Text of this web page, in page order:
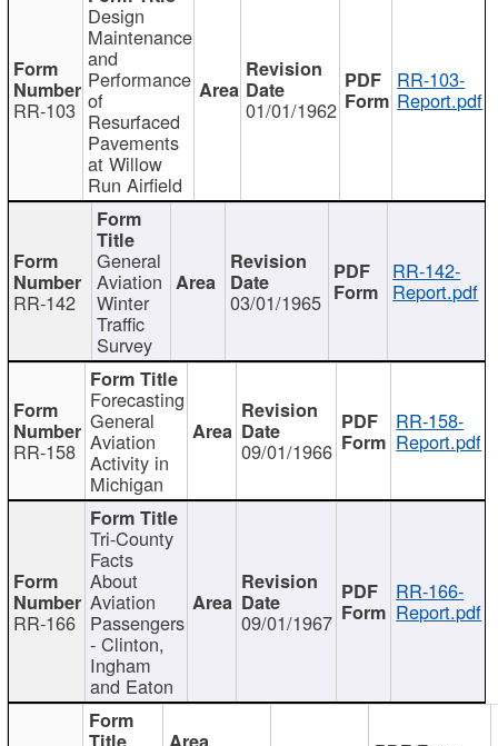
RR-103
Design
Maintenance
and
Performance
of
Resurfaced
Pavements
at Willow
Run Airfield
01/01/1962
RR-103-
Report.pdf
RR-142
General
Aviation
Winter
Traffic
Survey
03/01/1965
RR-142-
Report.pdf
RR-158
Forecasting
General
Aviation
Activity in
Michigan
09/01/1966
RR-158-
Report.pdf
RR-166
Tri-County
Facts
About
Aviation
Passengers
- Clinton,
Ingham
and Eaton
09/01/1967
RR-166-
Report.pdf